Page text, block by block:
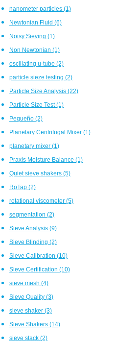
nanometer particles (1)
Newtonian Fluid (6)
Noisy Sieving (1)
Non Newtonian (1)
oscillating u-tube (2)
particle sieze testing (2)
Particle Size Analysis (22)
Particle Size Test(1)
Pequeño (2)
Planetary Centrifugal Mixer (1)
planetary mixer (1)
Praxis Moisture Balance (1)
Quiet sieve shakers (5)
RoTap (2)
rotational viscometer (5)
segmentation (2)
Sieve Analysis (9)
Sieve Blinding (2)
Sieve Calibration (10)
Sieve Certification (10)
sieve mesh (4)
Sieve Quality (3)
sieve shaker (3)
Sieve Shakers (14)
sieve stack (2)